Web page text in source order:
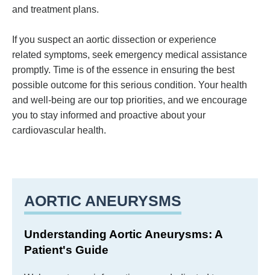
and treatment plans.
If you suspect an aortic dissection or experience
related symptoms, seek emergency medical assistance
promptly. Time is of the essence in ensuring the best
possible outcome for this serious condition. Your health
and well-being are our top priorities, and we encourage
you to stay informed and proactive about your
cardiovascular health.
AORTIC ANEURYSMS
Understanding Aortic Aneurysms: A
Patient's Guide